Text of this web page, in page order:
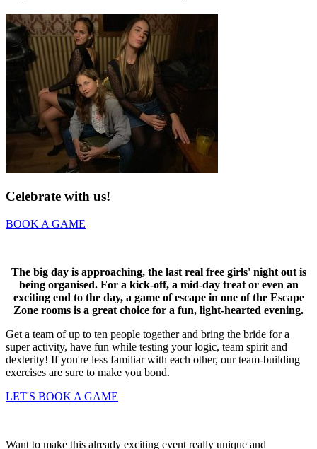
Celebrate with us!
BOOK A GAME
The big day is approaching, the last real free girls' night out is
being organised. For a kick-off, a mid-day treat or even an
exciting end to the day, a game of escape in one of the Escape
Zone rooms is a great choice for a fun, light-hearted evening.
Get a team of up to ten people together and bring the bride for a
super activity, have fun while testing your logic, team spirit and
dexterity! If you're less familiar with each other, our team-building
exercises are sure to make you bond.
LET'S BOOK A GAME
Want to make this already exciting event really unique and